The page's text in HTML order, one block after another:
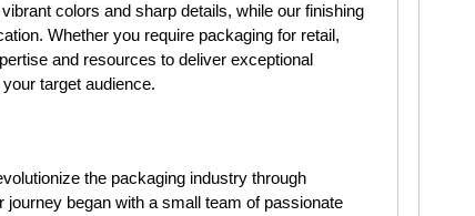
colors and sharp details, while our finishing
Whether you require packaging for retail,
and resources to deliver exceptional
target audience.
the packaging industry through
began with a small team of passionate